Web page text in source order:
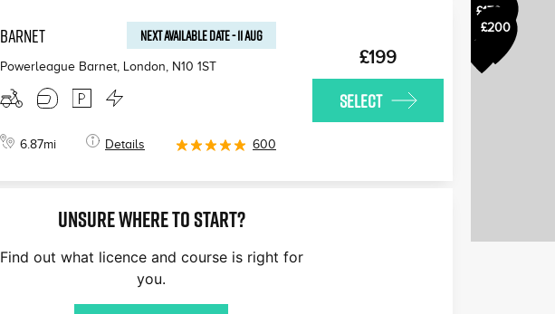
BARNET NEXT AVAILABLEDATE-11 AUG
Powerleague Barnet, London, N10 1ST
6.87mi Details 600
£199
SELECT
Unsure where to start?
Find out what licence and course is right for
you.
£170
£170
£170
£170
£200